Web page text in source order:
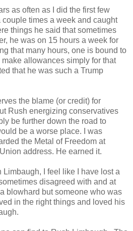
as often as I did the first few
times a week and caught
things he said that sometimes
he was on 15 hours a week for
that many hours, one is bound to
allowances simply for that
that he was such a Trump
the blame (or credit) for
Rush energizing conservatives
be further down the road to
be a worse place. I was
the Metal of Freedom at
address. He earned it.
I feel like I have lost a
disagreed with and at
blowhard but someone who was
in the right things and loved his